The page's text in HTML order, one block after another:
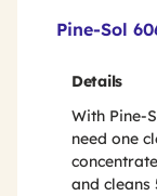
Pine-Sol
Details
With Pine-
need one
and cleans